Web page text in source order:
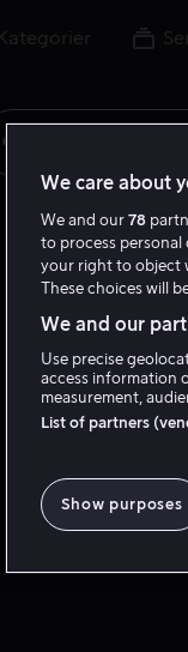
Kategorier
We care about
We and our 78
to process personal
your right to object
These choices will
We and our
Use precise
access information
measurement,
List of partners
Show purposes